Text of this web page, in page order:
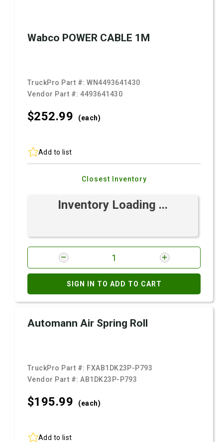
Wabco POWER CABLE 1M
TruckPro Part #:WN4493641430
Vendor Part #:4493641430
$252.99 (each)
Add to list
Closest Inventory
Inventory Loading ...
SIGN IN TO ADD TO CART
Automann Air Spring Roll
TruckPro Part #: FXAB1DK23P-P793
Vendor Part #:AB1DK23P-P793
$195.99 (each)
Add to list